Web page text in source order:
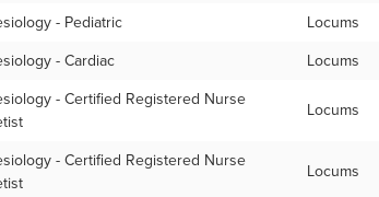
- Pediatric Locums
- Cardiac Locums
- Certified Registered Nurse
Locums
- Certified Registered Nurse
Locums